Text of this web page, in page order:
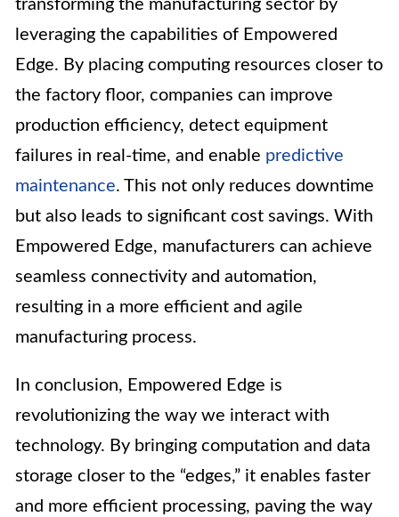
transforming the manufacturing sector by
leveraging the capabilities of Empowered
Edge. By placing computing resources closer to
the factory floor, companies can improve
production efficiency, detect equipment
failures in real-time, and enable predictive
maintenance. This not only reduces downtime
but also leads to significant cost savings. With
Empowered Edge, manufacturers can achieve
seamless connectivity and automation,
resulting in a more efficient and agile
manufacturing process.
In conclusion, Empowered Edge is
revolutionizing the way we interact with
technology. By bringing computation and data
storage closer to the “edges,” it enables faster
and more efficient processing, paving the way